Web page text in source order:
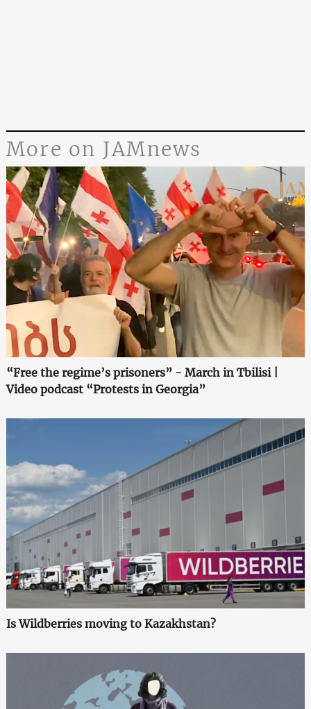
More on JAMnews
“Free the regime’s prisoners” - March in Tbilisi |
Video podcast “Protests in Georgia”
Is Wildberries moving to Kazakhstan?